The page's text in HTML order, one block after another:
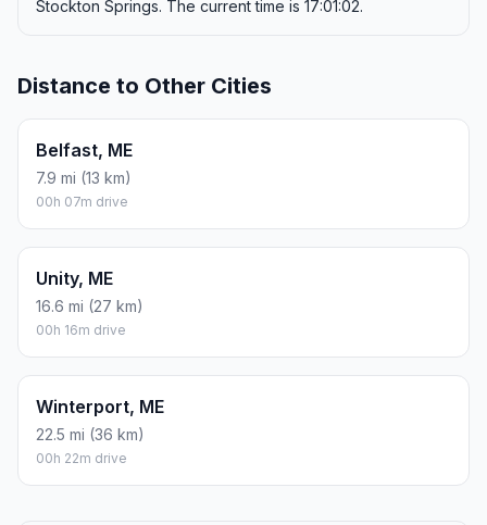
Stockton Springs. The current time is 17:01:02.
Distance to Other Cities
Belfast, ME
7.9 mi (13 km)
00h 07m drive
Unity, ME
16.6 mi (27 km)
00h 16m drive
Winterport, ME
22.5 mi (36 km)
00h 22m drive